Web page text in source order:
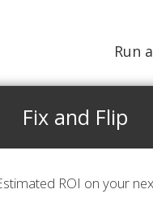
Run
Fix and Flip
ROI on your